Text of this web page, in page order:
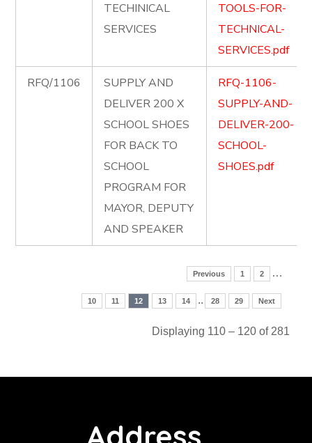
TECHINICAL
SERVICES
TOOLS-FOR-
TECHNICAL-
SERVICES.pdf
RFQ/1106
SUPPLY AND
DELIVER 200 X
SCHOOL SHOES
FOR BACK TO
SCHOOL
PROGRAM FOR
MAYOR, DEPUTY
AND SPEAKER
RFQ-1106-
SUPPLY-AND-
DELIVER-200-
SCHOOL-
SHOES.pdf
Previous 1 2 …
10 11 12 13 14 .. 28 29 Next
Displaying 110 – 120 of 281